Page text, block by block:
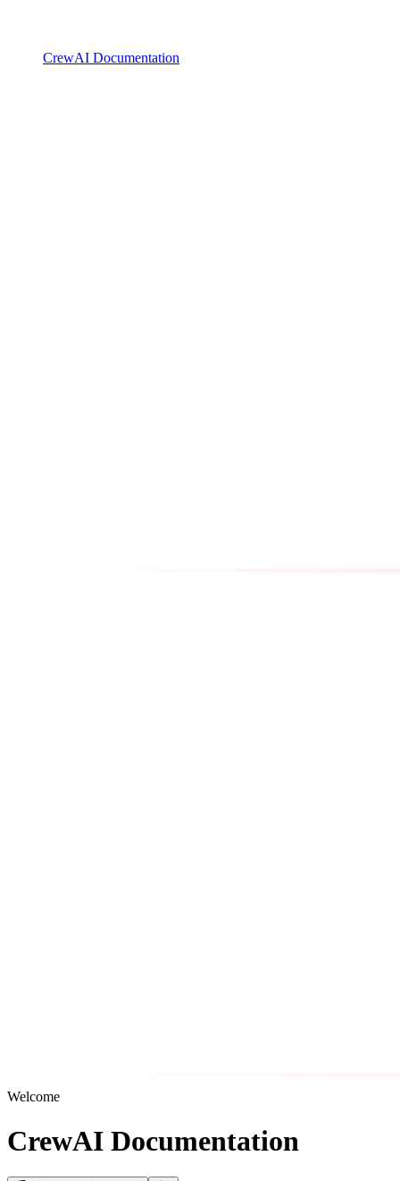
CrewAI Documentation
Welcome
CrewAI Documentation